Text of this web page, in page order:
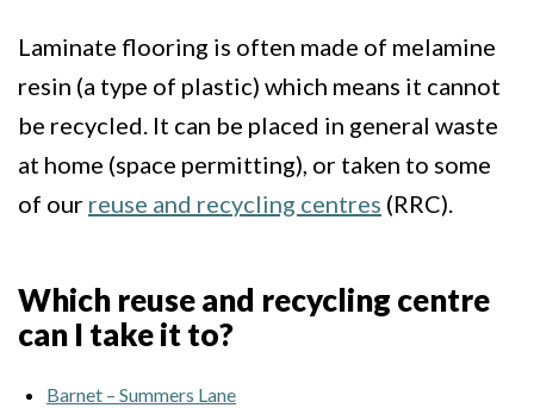
Laminate flooring is often made of melamine
resin (a type of plastic) which means it cannot
be recycled. It can be placed in general waste
at home (space permitting), or taken to some
of our reuse and recycling centres (RRC).
Which reuse and recycling centre
can I take it to?
Barnet – Summers Lane